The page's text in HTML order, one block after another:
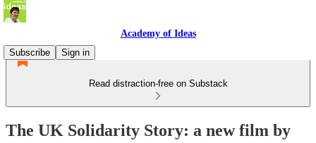
Academy of Ideas
Subscribe
Sign in
Read distraction-free on Substack
The UK Solidarity Story: a new film by